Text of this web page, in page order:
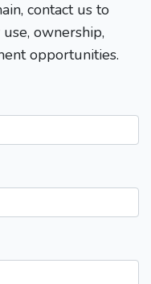
contact us to
ownership,
opportunities.